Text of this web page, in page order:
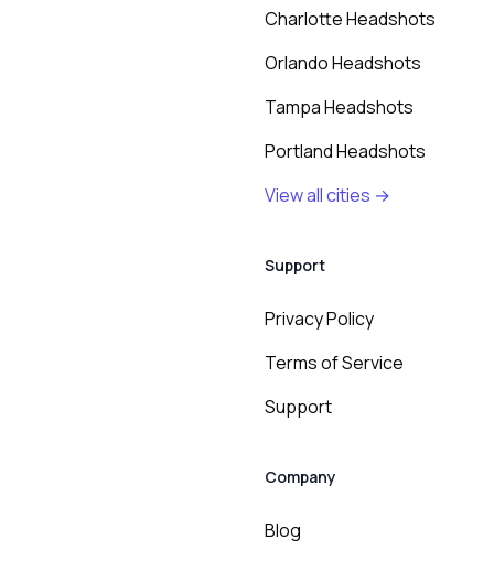
Charlotte Headshots
Orlando Headshots
Tampa Headshots
Portland Headshots
View all cities →
Support
Privacy Policy
Terms of Service
Support
Company
Blog